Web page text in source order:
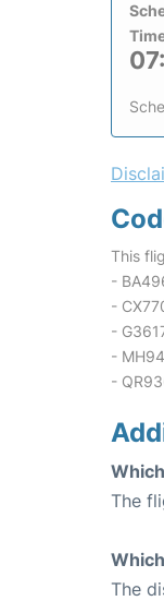
This
-
-
-
-
-
The
The